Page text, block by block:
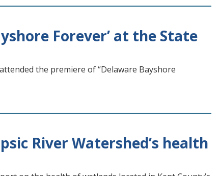
Forever’ at the State
the premiere of “Delaware Bayshore
River Watershed’s health